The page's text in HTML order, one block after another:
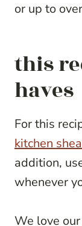
or up to
this
haves
For this
kitchen
addition,
whenever
We love our